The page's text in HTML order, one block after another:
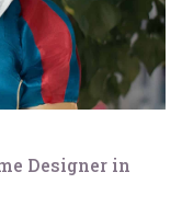
Designer in